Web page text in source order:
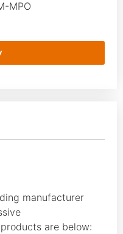
MPO
manufacturer
are below: